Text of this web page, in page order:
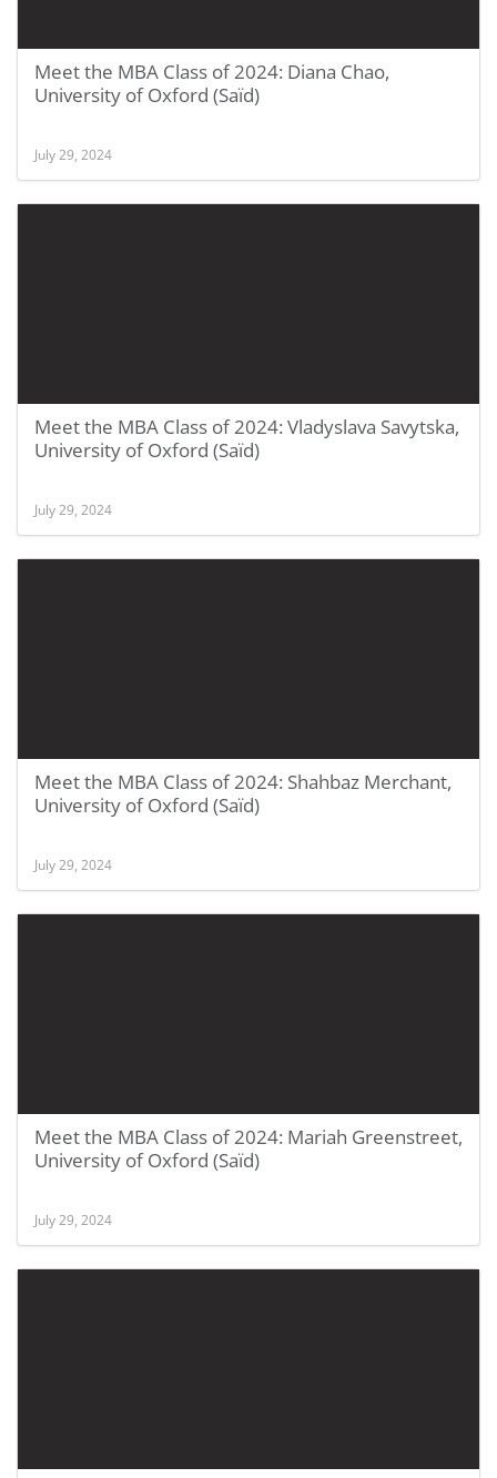
Meet the MBA Class of 2024: Diana Chao,
University of Oxford (Saïd)
July 29, 2024
Meet the MBA Class of 2024: Vladyslava Savytska,
University of Oxford (Saïd)
July 29, 2024
Meet the MBA Class of 2024: Shahbaz Merchant,
University of Oxford (Saïd)
July 29, 2024
Meet the MBA Class of 2024: Mariah Greenstreet,
University of Oxford (Saïd)
July 29, 2024